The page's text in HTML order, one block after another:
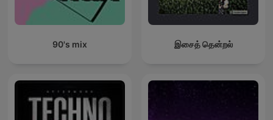
90's mix இசைத் தென்றல்